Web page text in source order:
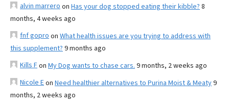
alvin marrero on Has your dog stopped eating their kibble? 8
months, 4 weeks ago
fnf gopro on What health issues are you trying to address with
this supplement? 9 months ago
Kills Fon My Dog wants to chase cars. 9 months, 2 weeks ago
Nicole Eon Need healthier alternatives to Purina Moist & Meaty9
months, 2 weeks ago